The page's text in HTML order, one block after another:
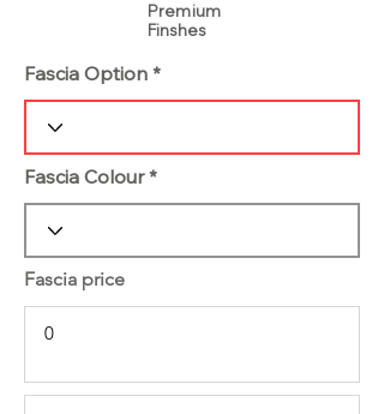
Premium
Finshes
Fascia Option
Fascia Colour
Fascia price